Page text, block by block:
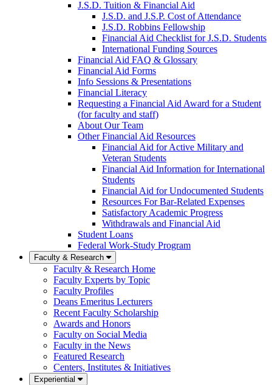
J.S.D. Tuition & Financial Aid
J.S.D. and J.S.P. Cost of Attendancefor
J.S.D. Robbins Fellowship
Financial Aid Checklist for J.S.D. Students
International Funding Sources
Financial Aid FAQ & Glossary
Financial Aid Forms
Info Sessions & Presentations
Financial Literacy
Requesting a Financial Aid Award for a Student
(for faculty and staff)
About Our Team
Other Financial Aid Resources
Financial Aid for Active Military and
Veteran Students
Financial Aid Information for International
Students
Financial Aid for Undocumented Students
Resources For Bar-Related Expenses
Satisfactory Academic Progress
Withdrawals and Financial Aid
Student Loans
Federal Work-Study Program
Faculty & Research
Faculty & Research Home
Faculty Experts by Topic
Faculty Profiles
Deans Emeritus Lecturers
Recent Faculty Scholarship
Awards and Honors
Faculty on Social Media
Faculty in the News
Featured Research
Centers, Institutes & Initiatives
Experiential